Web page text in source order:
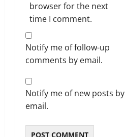
browser for the next
time I comment.
Notify me of follow-up
comments by email.
Notify me of new posts by
email.